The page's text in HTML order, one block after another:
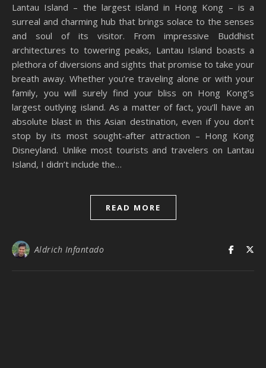
Lantau Island – the largest island in Hong Kong – is a
surreal and charming hub that brings solace to the senses
and soul of its visitor. From impressive Buddhist
architectures to towering peaks, Lantau Island boasts a
plethora of diversions and sights that promise to take your
breath away. Whether you’re traveling alone or with your
family, you will surely find your bliss on Hong Kong’s
largest outlying island. As a matter of fact, you’ll have an
absolute blast in this Asian destination, even if you don’t
stop by its most sought-after attraction – Hong Kong
Disneyland. Unlike most tourists and travelers on Lantau
Island, I didn’t include the…
READ MORE
Aldrich Infantado